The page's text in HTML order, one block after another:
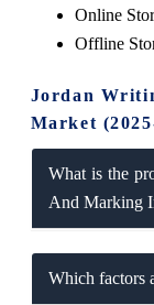
Online
Offline
Jordan
Market
What is the
And Marking
Which factors